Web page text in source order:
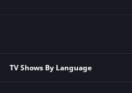
TV Shows By Language